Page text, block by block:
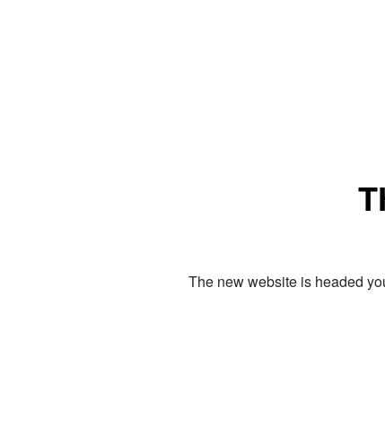
The new website is headed